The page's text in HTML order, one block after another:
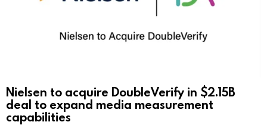
Nielsen to acquire DoubleVerify in $2.15B
deal to expand media measurement
capabilities